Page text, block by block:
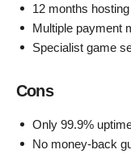
12 months
Multiple payment
Specialist game
Cons
Only 99.9%
No money-back